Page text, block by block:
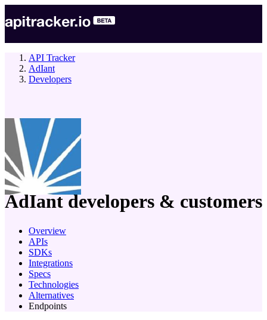
API Tracker
AdIant
Developers
company
AdIant developers & customers
Overview
APIs
SDKs
Integrations
Specs
Technologies
Alternatives
Endpoints